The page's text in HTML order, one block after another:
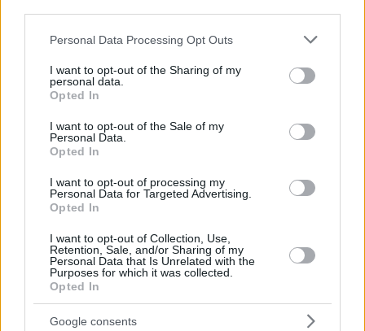
Please note that this website/app uses one or more Google
not limited to your visit or usage behaviour. You may click to
grant or deny consent to Google and its third-party tags to
use your data for below specified purposes in below Google
consent section.
Personal Data Processing Opt Outs
I want to opt-out of the Sharing of my
personal data.
Opted In
I want to opt-out of the Sale of my
Personal Data.
Opted In
I want to opt-out of processing my
Personal Data for Targeted Advertising.
Opted In
I want to opt-out of Collection, Use,
Retention, Sale, and/or Sharing of my
Personal Data that Is Unrelated with the
Purposes for which it was collected.
Opted In
Google consents
Totals 40:00 74 15/29 12/31 8/8
51.7% 38.7% 100.0%
OTURU,
Totals
OTURU,
Totals
Head CoachITOUDIS, DIMITRIS
Min: Minutes played; Pts: Points; 2FG M-A: 2-point Field Goals
(Made-Attempted); 3FG M-A: 3-point Field Goals (Made-
Attempted); FT M-A: Free Throws (Made-Attempted); Rebounds: O
(Offensive), D (Defensive), T (Total); As: Assists; St: Steals; To:
Turnovers; Bl: Blocks (Fv: In Favor / Ag: Against); Fouls: Cm
(Commited), Rv (Received); PIR: Performance Index Rating
Real Madrid